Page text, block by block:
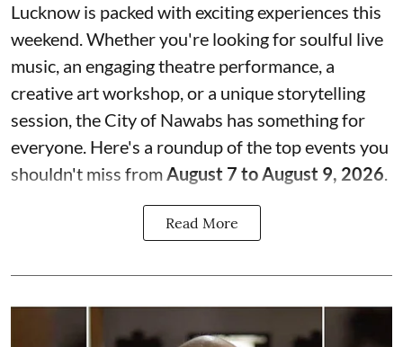
Lucknow is packed with exciting experiences this
weekend. Whether you're looking for soulful live
music, an engaging theatre performance, a
creative art workshop, or a unique storytelling
session, the City of Nawabs has something for
everyone. Here's a roundup of the top events you
shouldn't miss fromAugust 7 to August 9, 2026.
Read More